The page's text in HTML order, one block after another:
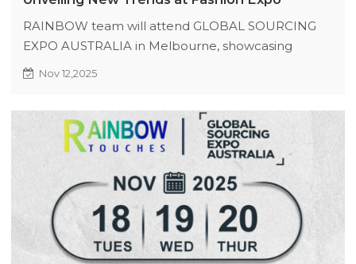
RAINBOW team will attend GLOBAL SOURCING
EXPO AUSTRALIA in Melbourne, showcasing
original new styles and popular crafts, expecting
Nov 12,2025